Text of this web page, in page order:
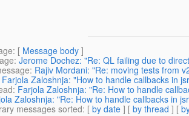
: [ Message body ]
: Jerome Dochez: "Re: QL failing due to
: Rajiv Mordani: "Re: moving tests from
Farjola Zaloshnja: "How to handle callbacks in
: Farjola Zaloshnja: "Re: How to handle
Zaloshnja: "Re: How to handle callbacks in
messages sorted: [ by date ] [ by thread ] [